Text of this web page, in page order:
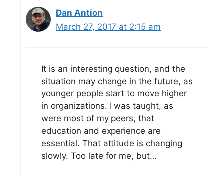
Dan Antion
March 27, 2017 at 2:15 am
It is an interesting question, and the
situation may change in the future, as
younger people start to move higher
in organizations. I was taught, as
were most of my peers, that
education and experience are
essential. That attitude is changing
slowly. Too late for me, but…